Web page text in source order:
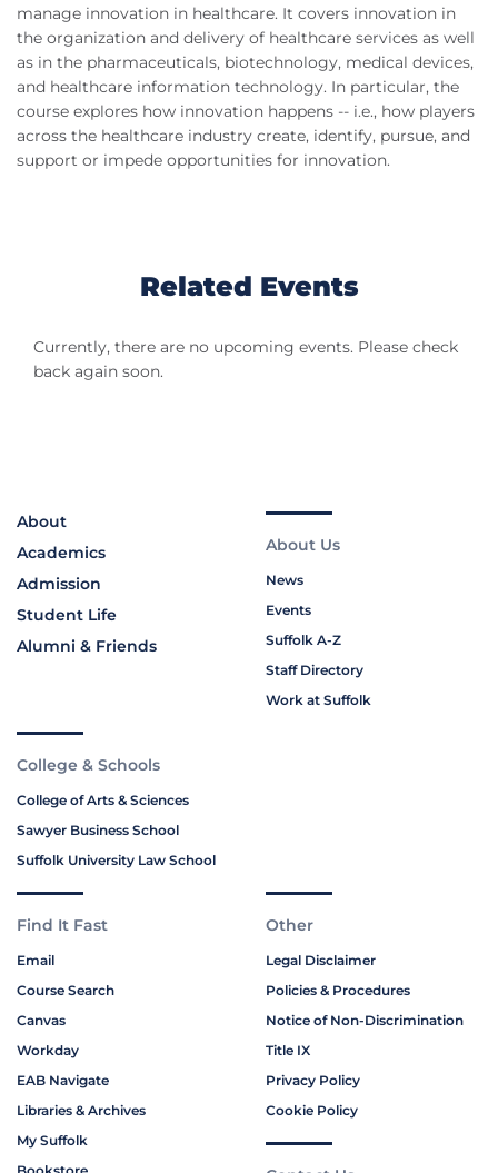
manage innovation in healthcare. It covers innovation in
the organization and delivery of healthcare services as well
as in the pharmaceuticals, biotechnology, medical devices,
and healthcare information technology. In particular, the
course explores how innovation happens -- i.e., how players
across the healthcare industry create, identify, pursue, and
support or impede opportunities for innovation.
Related Events
Currently, there are no upcoming events. Please check
back again soon.
About
Academics
Admission
Student Life
Alumni & Friends
About Us
News
Events
Suffolk A-Z
Staff Directory
Work at Suffolk
College & Schools
College of Arts & Sciences
Sawyer Business School
Suffolk University Law School
Find It Fast
Email
Course Search
Canvas
Workday
EAB Navigate
Libraries & Archives
My Suffolk
Other
Legal Disclaimer
Policies & Procedures
Notice of Non-Discrimination
Title IX
Privacy Policy
Cookie Policy